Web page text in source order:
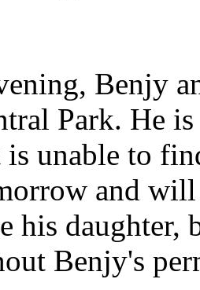
Benjy
Park. He
is unable to
and
his daughter,
Benjy's